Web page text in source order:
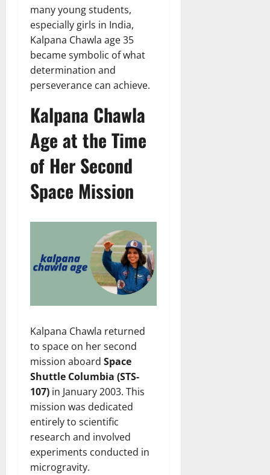
many young students,
especially girls in India,
Kalpana Chawla age 35
became symbolic of what
determination and
perseverance can achieve.
Kalpana Chawla
Age at the Time
of Her Second
Space Mission
Kalpana Chawla returned
to space on her second
mission aboard Space
Shuttle Columbia (STS-
107) in January 2003. This
mission was dedicated
entirely to scientific
research and involved
experiments conducted in
microgravity.